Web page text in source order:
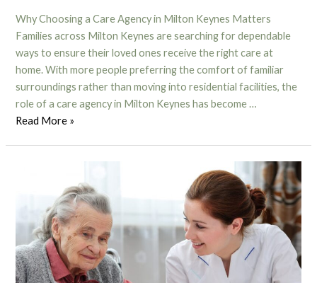
Why Choosing a Care Agency in Milton Keynes Matters
Families across Milton Keynes are searching for dependable
ways to ensure their loved ones receive the right care at
home. With more people preferring the comfort of familiar
surroundings rather than moving into residential facilities, the
role of a care agency in Milton Keynes has become …
Read More »